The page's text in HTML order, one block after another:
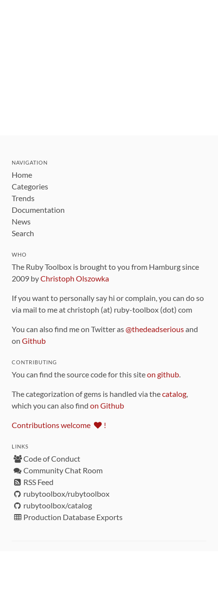
NAVIGATION
Home
Categories
Trends
Documentation
News
Search
WHO
The Ruby Toolbox is brought to you from Hamburg since
2009 byChristoph Olszowka
If you want to personally say hi or complain, you can do so
via mail to me at christoph (at) ruby-toolbox (dot) com
You can also find me on Twitter as@thedeadseriousand
on Github
CONTRIBUTING
You can find the source code for this siteon github.
The categorization of gems is handled via thecatalog,
which you can also find on Github
Contributions welcome !
LINKS
Code of Conduct
Community Chat Room
RSS Feed
rubytoolbox/rubytoolbox
rubytoolbox/catalog
Production Database Exports